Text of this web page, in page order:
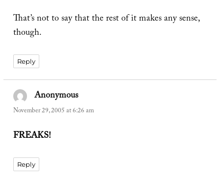
That’s not to say that the rest of it makes any sense,
though.
Reply
Anonymoussays:
November 29, 2005 at 6:26 am
FREAKS!
Reply